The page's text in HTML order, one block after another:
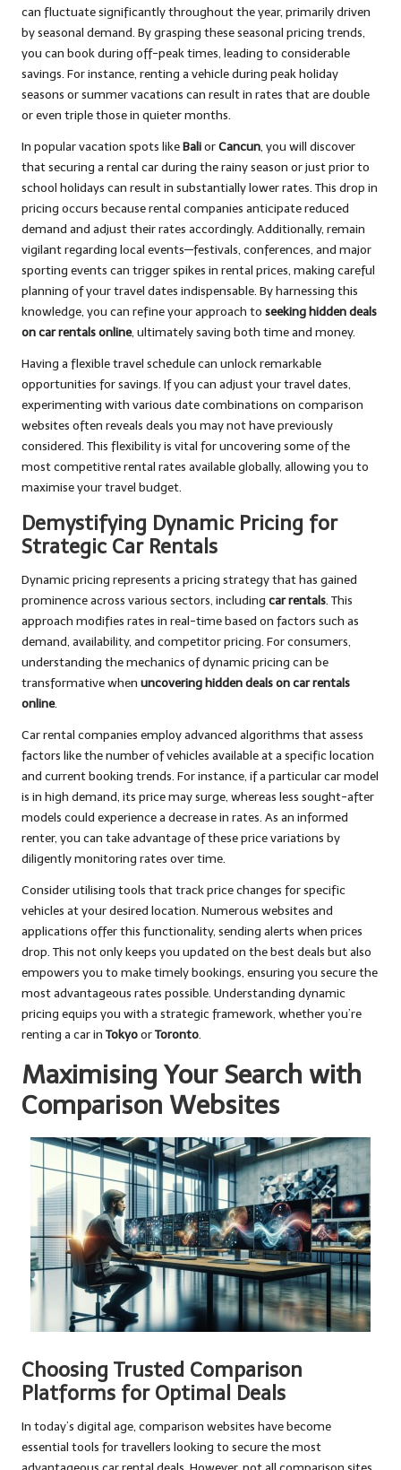
can fluctuate significantly throughout the year, primarily driven
by seasonal demand. By grasping these seasonal pricing trends,
you can book during off-peak times, leading to considerable
savings. For instance, renting a vehicle during peak holiday
seasons or summer vacations can result in rates that are double
or even triple those in quieter months.
In popular vacation spots likeBaliorCancun, you will discover
that securing a rental car during the rainy season or just prior to
school holidays can result in substantially lower rates. This drop in
pricing occurs because rental companies anticipate reduced
demand and adjust their rates accordingly. Additionally, remain
vigilant regarding local events—festivals, conferences, and major
sporting events can trigger spikes in rental prices, making careful
planning of your travel dates indispensable. By harnessing this
knowledge, you can refine your approach to seeking hidden deals
on car rentals online, ultimately saving both time and money.
Having a flexible travel schedule can unlock remarkable
opportunities for savings. If you can adjust your travel dates,
experimenting with various date combinations on comparison
websites often reveals deals you may not have previously
considered. This flexibility is vital for uncovering some of the
most competitive rental rates available globally, allowing you to
maximise your travel budget.
Demystifying Dynamic Pricing for
Strategic Car Rentals
Dynamic pricing represents a pricing strategy that has gained
prominence across various sectors, including car rentals. This
approach modifies rates in real-time based on factors such as
demand, availability, and competitor pricing. For consumers,
understanding the mechanics of dynamic pricing can be
transformative when uncovering hidden deals on car rentals
online.
Car rental companies employ advanced algorithms that assess
factors like the number of vehicles available at a specific location
and current booking trends. For instance, if a particular car model
is in high demand, its price may surge, whereas less sought-after
models could experience a decrease in rates. As an informed
renter, you can take advantage of these price variations by
diligently monitoring rates over time.
Consider utilising tools that track price changes for specific
vehicles at your desired location. Numerous websites and
applications offer this functionality, sending alerts when prices
drop. This not only keeps you updated on the best deals but also
empowers you to make timely bookings, ensuring you secure the
most advantageous rates possible. Understanding dynamic
pricing equips you with a strategic framework, whether you’re
renting a car in TokyoorToronto.
Maximising Your Search with
Comparison Websites
Choosing Trusted Comparison
Platforms for Optimal Deals
In today’s digital age, comparison websites have become
essential tools for travellers looking to secure the most